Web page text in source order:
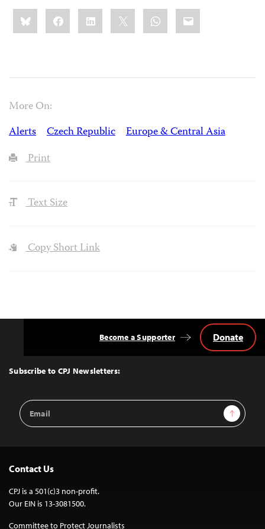
Share
this:BlueskyFacebookLinkedIn WhatsApp
Email
More On:
Alerts
Czech Republic
Europe & Central Asia
Print
Text Size
Copy Short Link
Top
Subscribe to CPJ Newsletters:
Email
Address
Sign Up
Become a Supporter Donate
Contact Us
CPJ is a 501(c)3 non-profit.
Our EIN is 13-3081500.
Committee to Protect Journalists